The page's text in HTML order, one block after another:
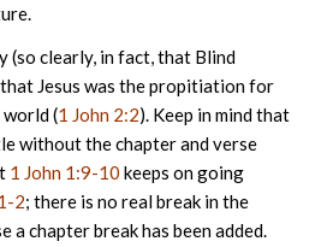
(so clearly, in fact, that Blind
Jesus was the propitiation for
(1 John 2:2). Keep in mind that
without the chapter and verse
1 John 1:9-10 keeps on going
2; there is no real break in the
a chapter break has been added.